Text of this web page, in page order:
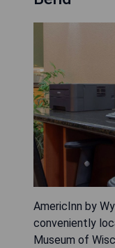
AmericInn by
conveniently
Museum of